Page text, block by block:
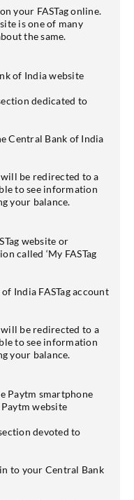
your FASTag online.
is one of many
the same.
of India website
dedicated to
Central Bank of India
be redirected to a
to see information
your balance.
website or
called ‘My FASTag
India FASTag account
be redirected to a
to see information
your balance.
Paytm smartphone
website
devoted to
to your Central Bank